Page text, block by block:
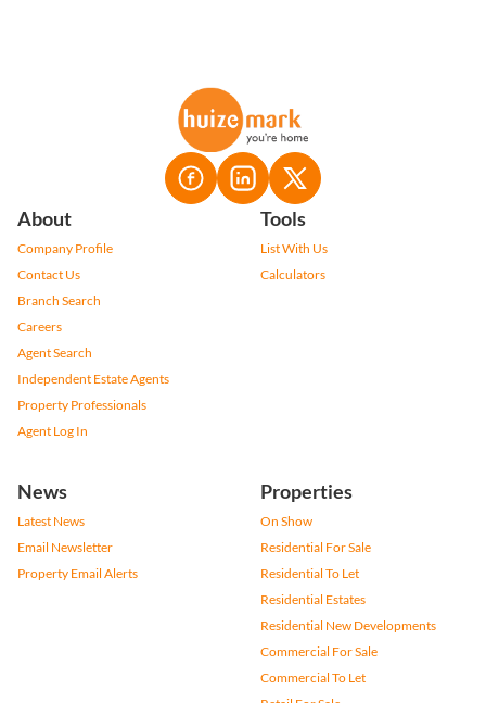
About
Company Profile
Contact Us
Branch Search
Careers
Agent Search
Independent Estate Agents
Property Professionals
Agent Log In
Tools
List With Us
Calculators
News
Latest News
Email Newsletter
Property Email Alerts
Properties
On Show
Residential For Sale
Residential To Let
Residential Estates
Residential New Developments
Commercial For Sale
Commercial To Let